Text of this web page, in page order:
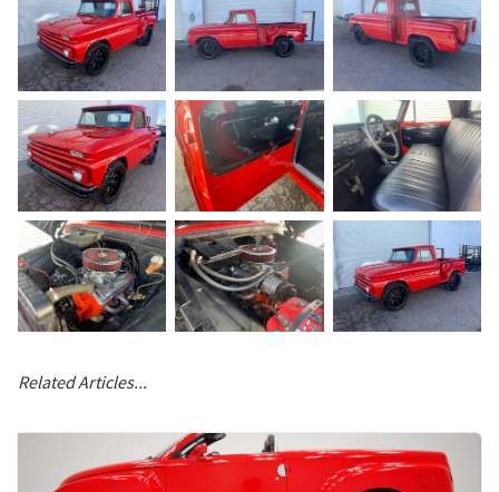
Related Articles...